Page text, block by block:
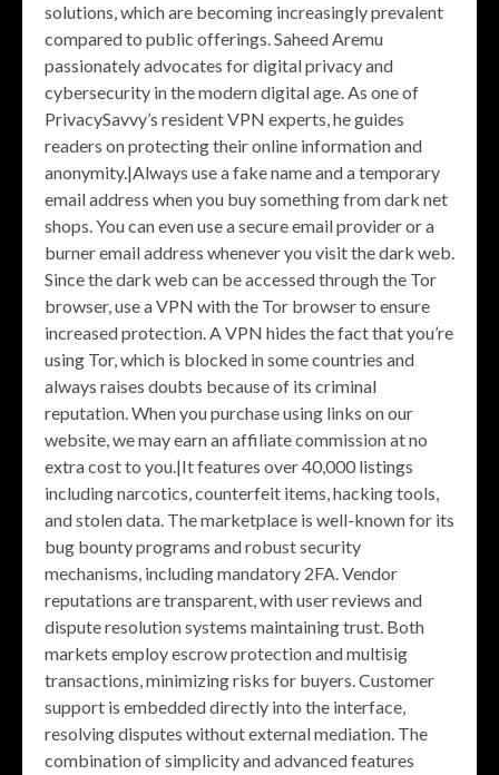
solutions, which are becoming increasingly prevalent
compared to public offerings. Saheed Aremu
passionately advocates for digital privacy and
cybersecurity in the modern digital age. As one of
PrivacySavvy’s resident VPN experts, he guides
readers on protecting their online information and
anonymity.|Always use a fake name and a temporary
email address when you buy something from dark net
shops. You can even use a secure email provider or a
burner email address whenever you visit the dark web.
Since the dark web can be accessed through the Tor
browser, use a VPN with the Tor browser to ensure
increased protection. A VPN hides the fact that you’re
using Tor, which is blocked in some countries and
always raises doubts because of its criminal
reputation. When you purchase using links on our
website, we may earn an affiliate commission at no
extra cost to you.|It features over 40,000 listings
including narcotics, counterfeit items, hacking tools,
and stolen data. The marketplace is well-known for its
bug bounty programs and robust security
mechanisms, including mandatory 2FA. Vendor
reputations are transparent, with user reviews and
dispute resolution systems maintaining trust. Both
markets employ escrow protection and multisig
transactions, minimizing risks for buyers. Customer
support is embedded directly into the interface,
resolving disputes without external mediation. The
combination of simplicity and advanced features